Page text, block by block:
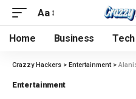
Aa
Home Business Tech
Crazzy Hackers > Entertainment> Alanis
Entertainment